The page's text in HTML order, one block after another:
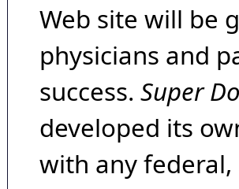
Web site will be
physicians and
success. Super
developed its
with any